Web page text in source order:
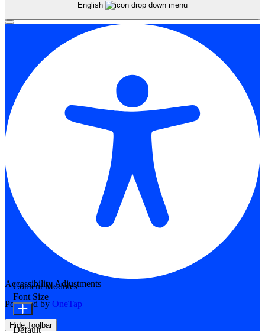
English
Accessibility Adjustments
Powered by OneTap
Hide Toolbar
Content Modules
Font Size
Default